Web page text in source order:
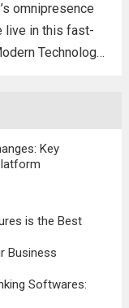
omnipresence
live in this fast-
Technology
to
This
Read more
Key
is the Best
Business
Softwares: